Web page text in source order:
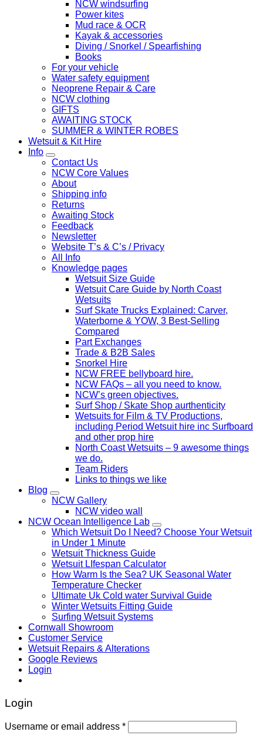
NCW windsurfing
Power kites
Mud race & OCR
Kayak & accessories
Diving / Snorkel / Spearfishing
Books
For your vehicle
Water safety equipment
Neoprene Repair & Care
NCW clothing
GIFTS
AWAITING STOCK
SUMMER & WINTER ROBES
Wetsuit & Kit Hire
Info
Contact Us
NCW Core Values
About
Shipping info
Returns
Awaiting Stock
Feedback
Newsletter
Website T’s & C’s / Privacy
All Info
Knowledge pages
Wetsuit Size Guide
Wetsuit Care Guide by North Coast
Wetsuits
Surf Skate Trucks Explained: Carver,
Waterborne & YOW, 3 Best-Selling
Compared
Part Exchanges
Trade & B2B Sales
Snorkel Hire
NCW FREE bellyboard hire.
NCW FAQs – all you need to know.
NCW’s green objectives.
Surf Shop / Skate Shop aurthenticity
Wetsuits for Film & TV Productions,
including Period Wetsuit hire inc Surfboard
and other prop hire
North Coast Wetsuits – 9 awesome things
we do.
Team Riders
Links to things we like
Blog
NCW Gallery
NCW video wall
NCW Ocean Intelligence Lab
Which Wetsuit Do I Need? Choose Your Wetsuit
in Under 1 Minute
Wetsuit Thickness Guide
Wetsuit LIfespan Calculator
How Warm Is the Sea? UK Seasonal Water
Temperature Checker
Ultimate Uk Cold water Survival Guide
Winter Wetsuits Fitting Guide
Surfing Wetsuit Systems
Cornwall Showroom
Customer Service
Wetsuit Repairs & Alterations
Google Reviews
Login
Login
Username or email address *